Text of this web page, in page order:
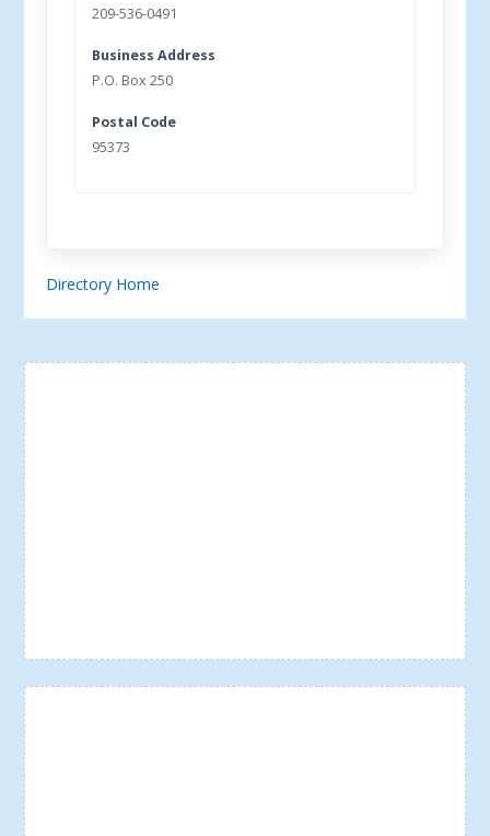
209-536-0491
Business Address
P.O. Box 250
Postal Code
95373
Directory Home